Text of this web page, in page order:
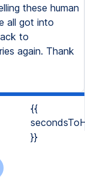
these human
all got into
to
again. Thank
{{
}}